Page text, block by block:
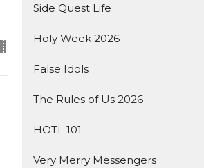
Side Quest Life
Holy Week 2026
False Idols
The Rules of Us 2026
HOTL 101
Very Merry Messengers